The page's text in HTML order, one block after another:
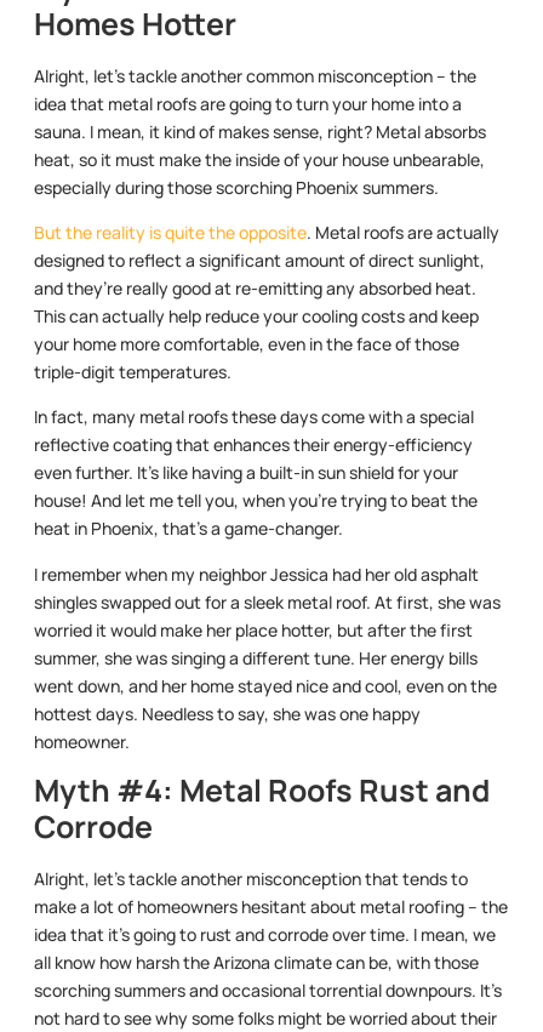
Homes Hotter
Alright, let’s tackle another common misconception – the
idea that metal roofs are going to turn your home into a
sauna. I mean, it kind of makes sense, right? Metal absorbs
heat, so it must make the inside of your house unbearable,
especially during those scorching Phoenix summers.
But the reality is quite the opposite. Metal roofs are actually
designed to reflect a significant amount of direct sunlight,
and they’re really good at re-emitting any absorbed heat.
This can actually help reduce your cooling costs and keep
your home more comfortable, even in the face of those
triple-digit temperatures.
In fact, many metal roofs these days come with a special
reflective coating that enhances their energy-efficiency
even further. It’s like having a built-in sun shield for your
house! And let me tell you, when you’re trying to beat the
heat in Phoenix, that’s a game-changer.
I remember when my neighbor Jessica had her old asphalt
shingles swapped out for a sleek metal roof. At first, she was
worried it would make her place hotter, but after the first
summer, she was singing a different tune. Her energy bills
went down, and her home stayed nice and cool, even on the
hottest days. Needless to say, she was one happy
homeowner.
Myth #4: Metal Roofs Rust and
Corrode
Alright, let’s tackle another misconception that tends to
make a lot of homeowners hesitant about metal roofing – the
idea that it’s going to rust and corrode over time. I mean, we
all know how harsh the Arizona climate can be, with those
scorching summers and occasional torrential downpours. It’s
not hard to see why some folks might be worried about their